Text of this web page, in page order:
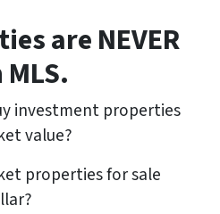
are NEVER
investment properties
value?
properties for sale